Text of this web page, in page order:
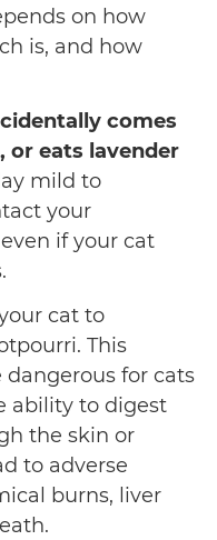
on how
is, and how
comes
eats lavender
mild to
your
if your cat
cat to
This
for cats
ability to digest
the skin or
to adverse
burns, liver